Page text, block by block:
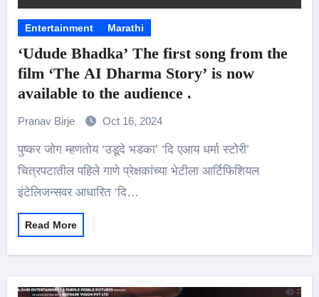
Entertainment Marathi
‘Udude Bhadka’ The first song from the
film ‘The AI Dharma Story’ is now
available to the audience .
Pranav Birje Oct 16, 2024
पुष्कर जोग म्हणतोय ‘उडूदे भडका’ ‘दि एआय धर्मा स्टोरी’
चित्रपटातील पहिले गाणे प्रेक्षकांच्या भेटीला आर्टिफिशियल
इंटेलिजन्सवर आधारित ‘दि…
Read More